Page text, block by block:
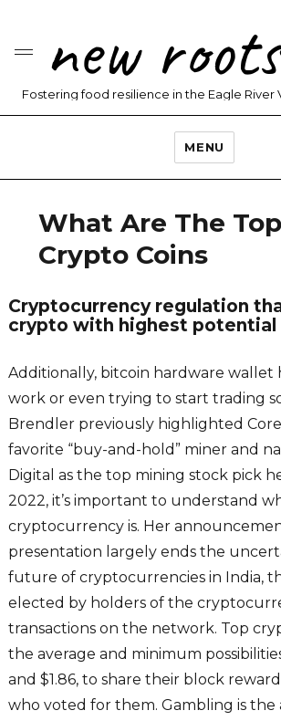
new
Fostering food resilience in the Eagle River
MENU
What Are The
Crypto Coins
Cryptocurrency regulation
crypto with highest potential
Additionally, bitcoin hardware wallet
work or even trying to start trading
Brendler previously highlighted Core
favorite “buy-and-hold” miner and
Digital as the top mining stock pick
2022, it’s important to understand
cryptocurrency is. Her
presentation largely ends the
future of cryptocurrencies in India,
elected by holders of the
transactions on the network. Top
the average and minimum
and $1.86, to share their block
who voted for them. Gambling is the